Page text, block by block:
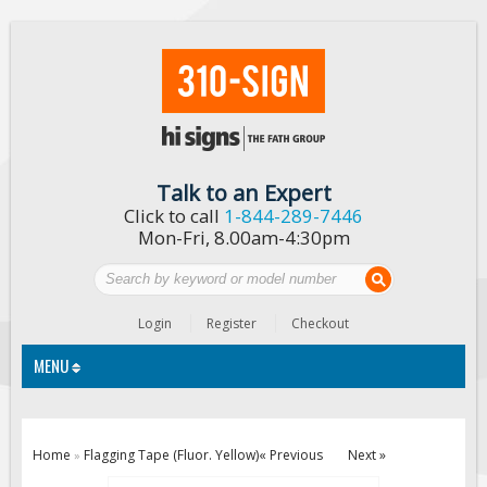
Talk to an Expert
Click to call 1-844-289-7446
Mon-Fri, 8.00am-4:30pm
Login Register Checkout
MENU
Home » Flagging Tape (Fluor. Yellow)« Previous Next »